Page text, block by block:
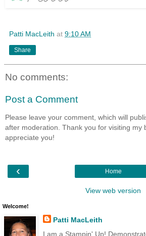
Patti MacLeith at 9:10 AM
Share
No comments:
Post a Comment
Please leave your comment, which will
after moderation. Thank you for visiting my
appreciate you!
‹ Home
View web version
Welcome!
Patti MacLeith
I am a Stampin' Up!